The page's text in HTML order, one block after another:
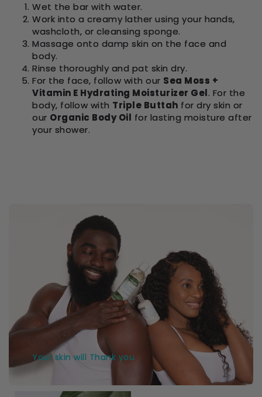
Wet the bar with water.
Work into a creamy lather using your hands,
washcloth, or cleansing sponge.
Massage onto damp skin on the face and
body.
Rinse thoroughly and pat skin dry.
For the face, follow with our Sea Moss +
Vitamin E Hydrating Moisturizer Gel. For the
body, follow with Triple Buttah for dry skin or
our Organic Body Oil for lasting moisture after
your shower.
Your skin will Thank you